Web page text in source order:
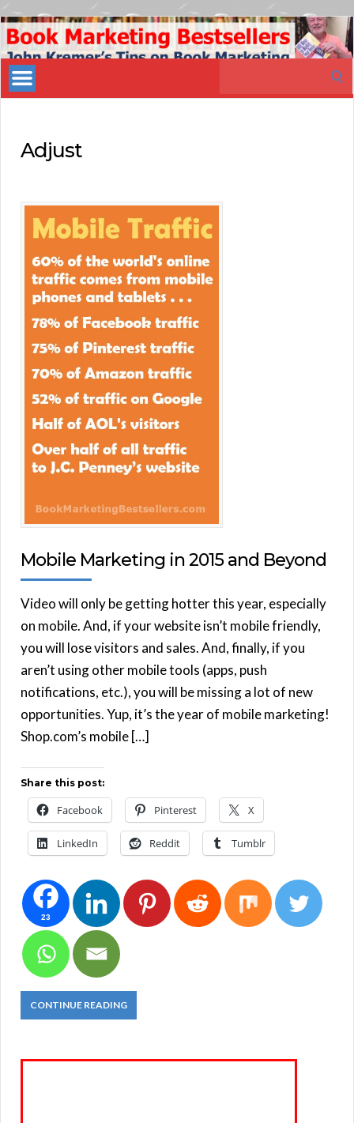
Book
Marketing
Bestsellers
Adjust
Mobile Marketing in 2015 and Beyond
Video will only be getting hotter this year, especially
on mobile. And, if your website isn’t mobile friendly,
you will lose visitors and sales. And, finally, if you
aren’t using other mobile tools (apps, push
notifications, etc.), you will be missing a lot of new
opportunities. Yup, it’s the year of mobile marketing!
Shop.com’s mobile […]
Share this post:
Facebook Pinterest X
LinkedIn Reddit Tumblr
23
CONTINUE READING